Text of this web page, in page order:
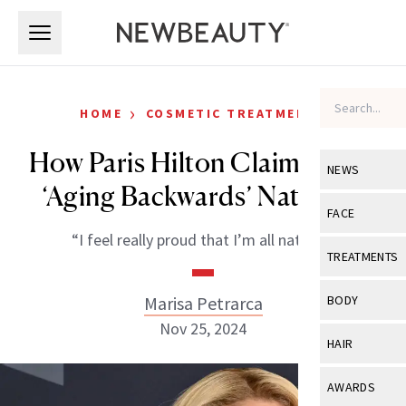
NEWS
View All
Industry &
FACE
View All
Eye Care
TREATMENTS
View All
BODY
View All
HAIR
View All
AWARDS
HOME › COSMETIC TREATMENTS
How Paris Hilton Claims She’s
‘Aging Backwards’ Naturally
“I feel really proud that I’m all natural.”
Marisa Petrarca
Nov 25, 2024